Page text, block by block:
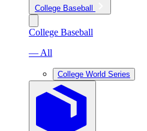
College Baseball
College Baseball
— All
College World Series